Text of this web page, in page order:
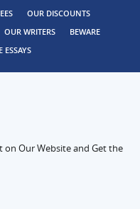
OUR DISCOUNTS
OUR WRITERS
BEWARE
ESSAYS
on Our Website and Get the